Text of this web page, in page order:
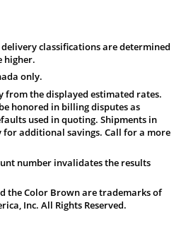
classifications are determined
higher.
only.
from the displayed estimated rates.
honored in billing disputes as
used in quoting. Shipments in
for additional savings. Call for a more
number invalidates the results
the Color Brown are trademarks of
Inc. All Rights Reserved.